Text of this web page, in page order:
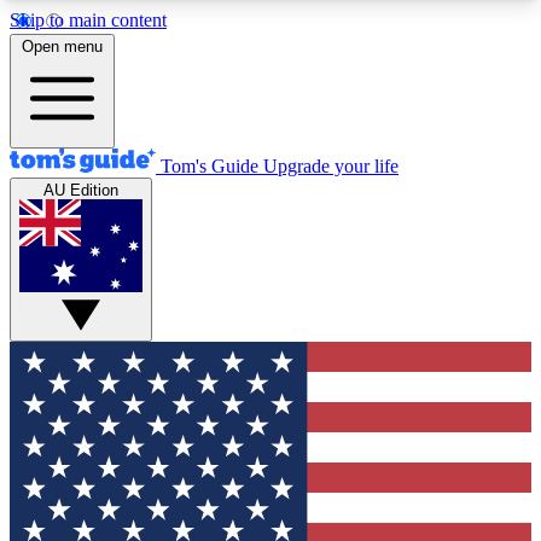
Skip to main content
12
MEMBER FEATURES
Exclusive Newsletters
Tech news direct to your inbox
GET CLUB ACCESS QUICK
For the fastest way to join Tom's Guide Club enter
your email below. We'll send you a confirmation
and sign you up to our newsletter to keep you
updated on all the latest news.
Open menu
Tom's Guide Upgrade your life
AU Edition